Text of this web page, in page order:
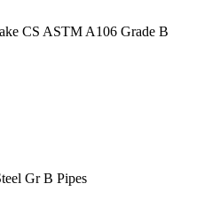
CS ASTM A106 Grade B
Gr B Pipes